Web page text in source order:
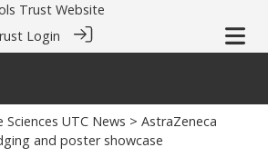
Trust Website
Login
Sciences UTC News > AstraZeneca
and poster showcase